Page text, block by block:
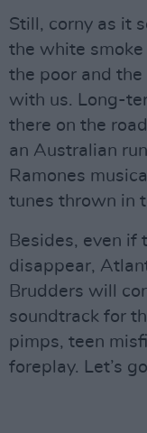
Still, corny as it
the white smoke
the poor and
with us. Long-
there on the
an Australian
Ramones
tunes thrown in
Besides, even if
disappear,
Brudders will
soundtrack for
pimps, teen
foreplay. Let’s